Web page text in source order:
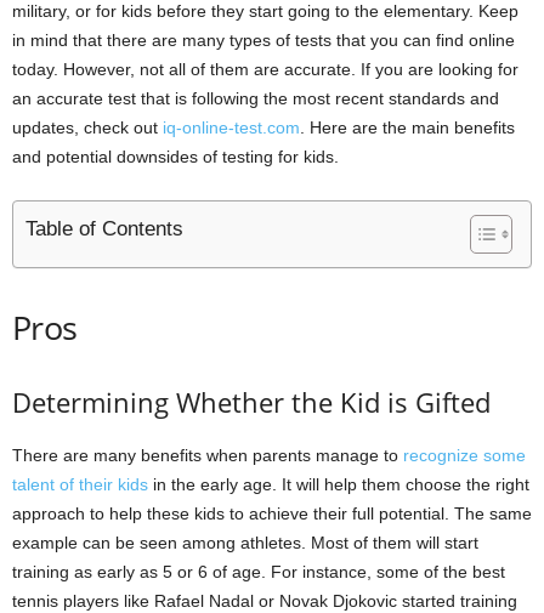
military, or for kids before they start going to the elementary. Keep
in mind that there are many types of tests that you can find online
today. However, not all of them are accurate. If you are looking for
an accurate test that is following the most recent standards and
updates, check out iq-online-test.com. Here are the main benefits
and potential downsides of testing for kids.
Table of Contents
Pros
Determining Whether the Kid is Gifted
There are many benefits when parents manage to recognize some
talent of their kids in the early age. It will help them choose the right
approach to help these kids to achieve their full potential. The same
example can be seen among athletes. Most of them will start
training as early as 5 or 6 of age. For instance, some of the best
tennis players like Rafael Nadal or Novak Djokovic started training